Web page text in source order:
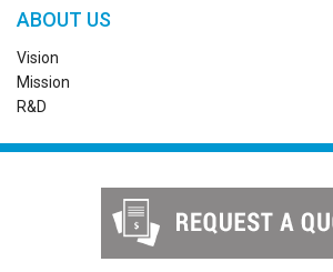
ABOUT US
Vision
Mission
R&D